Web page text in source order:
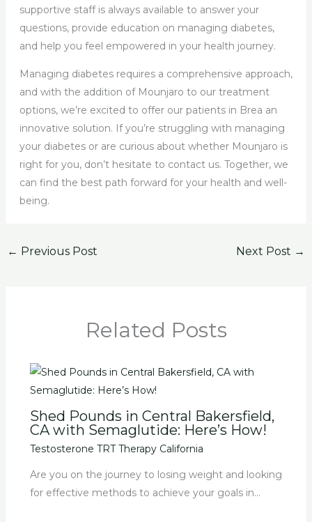
supportive staff is always available to answer your
questions, provide education on managing diabetes,
and help you feel empowered in your health journey.
Managing diabetes requires a comprehensive approach,
and with the addition of Mounjaro to our treatment
options, we’re excited to offer our patients in Brea an
innovative solution. If you’re struggling with managing
your diabetes or are curious about whether Mounjaro is
right for you, don’t hesitate to contact us. Together, we
can find the best path forward for your health and well-
being.
← Previous Post Next Post →
Related Posts
Shed Pounds in Central Bakersfield,
CA with Semaglutide: Here’s How!
Testosterone TRT Therapy California
Are you on the journey to losing weight and looking
for effective methods to achieve your goals in…